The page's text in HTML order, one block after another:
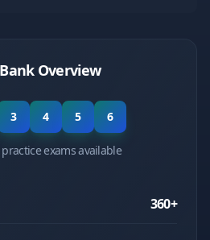
Overview
3 4 5 6
exams available
360+